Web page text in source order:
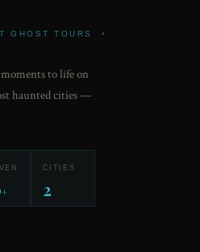
GHOST TOURS •
to life on
haunted cities —
+
CITIES
2